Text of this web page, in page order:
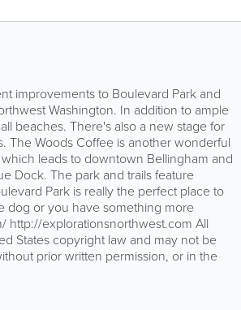
improvements to Boulevard Park and
Washington. In addition to ample
beaches. There's also a new stage for
The Woods Coffee is another wonderful
leads to downtown Bellingham and
Dock. The park and trails feature
Park is really the perfect place to
dog or you have something more
http://explorationsnorthwest.com All
States copyright law and may not be
prior written permission, or in the